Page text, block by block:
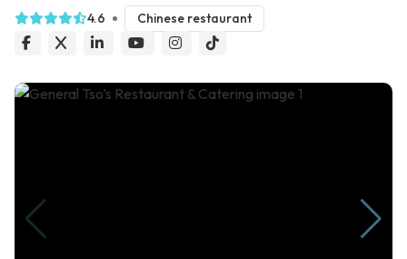
4.6 Chinese restaurant